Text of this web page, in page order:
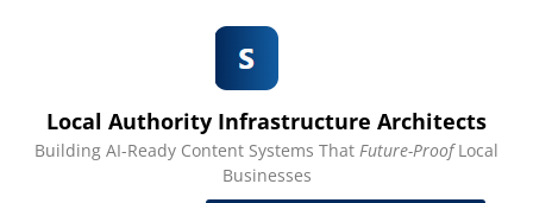
Local Authority Infrastructure Architects
Building AI-Ready Content Systems That Future-ProofLocal
Businesses